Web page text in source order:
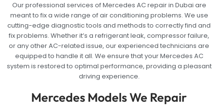
Mercedes Models We Repair
Our professional services of Mercedes AC repair in Dubai are
meant to fix a wide range of air conditioning problems. We use
cutting-edge diagnostic tools and methods to correctly find and
fix problems. Whether it’s a refrigerant leak, compressor failure,
or any other AC-related issue, our experienced technicians are
equipped to handle it all. We ensure that your Mercedes AC
system is restored to optimal performance, providing a pleasant
driving experience.